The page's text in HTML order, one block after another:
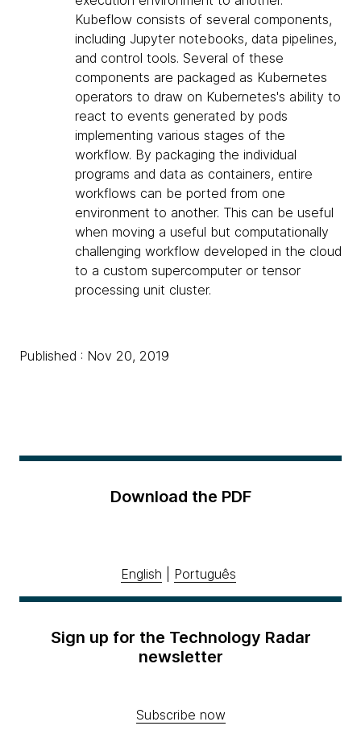
Kubeflow consists of several components,
including Jupyter notebooks, data pipelines,
and control tools. Several of these
components are packaged as Kubernetes
operators to draw on Kubernetes's ability to
react to events generated by pods
implementing various stages of the
workflow. By packaging the individual
programs and data as containers, entire
workflows can be ported from one
environment to another. This can be useful
when moving a useful but computationally
challenging workflow developed in the cloud
to a custom supercomputer or tensor
processing unit cluster.
Published : Nov 20, 2019
Download the PDF
English Português
Sign up for the Technology Radar
newsletter
Subscribe now